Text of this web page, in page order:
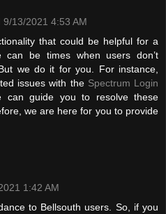
9/13/2021 4:53 AM
that could be helpful for a
can be times when users don’t
we do it for you. For instance,
issues with the Spectrum Login
can guide you to resolve these
we are here for you to provide
1:42 AM
to Bellsouth users. So, if you